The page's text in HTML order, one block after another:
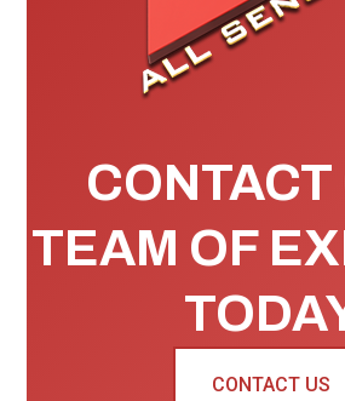
CONTACT
TEAM OF
CONTACT US